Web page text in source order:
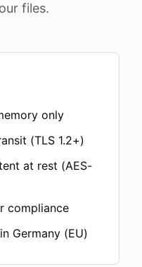
files.
only
(TLS 1.2+)
at rest (AES-
compliance
Germany (EU)